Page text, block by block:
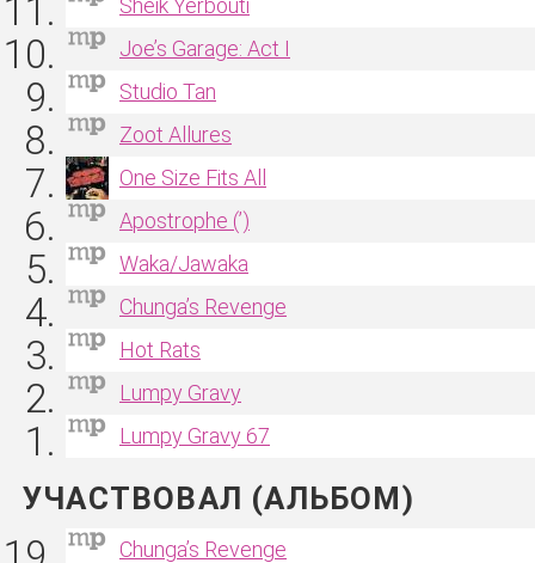
Sheik Yerbouti
Joe’s Garage: Act I
Studio Tan
Zoot Allures
One Size Fits All
Apostrophe (’)
Waka/Jawaka
Chunga’s Revenge
Hot Rats
Lumpy Gravy
Lumpy Gravy 67
УЧАСТВОВАЛ (АЛЬБОМ)
Chunga’s Revenge